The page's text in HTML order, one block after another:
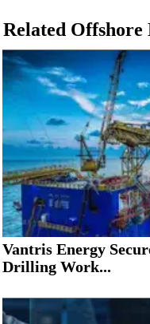
Related Offshore
Vantris Energy
Drilling Work...